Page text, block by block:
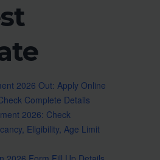
2026 Out: Apply Online
Complete Details
2026: Check
Eligibility, Age Limit